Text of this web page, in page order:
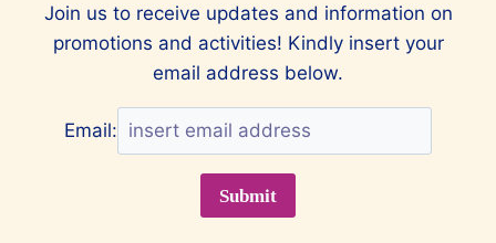
Join us to receive updates and information on
promotions and activities! Kindly insert your
email address below.
Email: